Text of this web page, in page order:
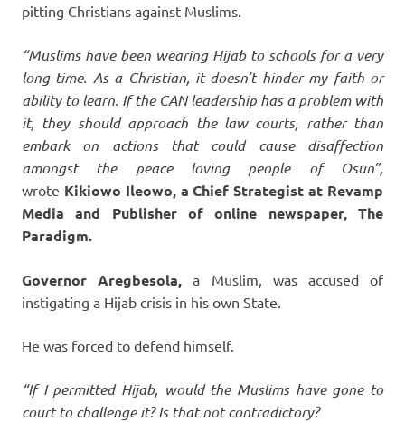
pitting Christians against Muslims.
“Muslims have been wearing Hijab to schools for a very
long time. As a Christian, it doesn’t hinder my faith or
ability to learn. If the CAN leadership has a problem with
it, they should approach the law courts, rather than
embark on actions that could cause disaffection
amongst the peace loving people of Osun”,
wrote Kikiowo Ileowo, a Chief Strategist at Revamp
Media and Publisher of online newspaper, The
Paradigm.
Governor Aregbesola,a Muslim, was accused of
instigating a Hijab crisis in his own State.
He was forced to defend himself.
“If I permitted Hijab, would the Muslims have gone to
court to challenge it? Is that not contradictory?